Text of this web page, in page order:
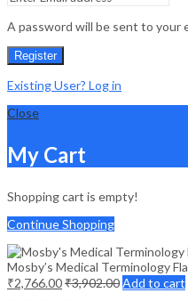
A password will be sent to your
Register
Existing User? Log in
Close
My Cart
Shopping cart is empty!
Continue Shopping
Mosby’s Medical Terminology
₹2,766.00₹3,902.00Add to cart